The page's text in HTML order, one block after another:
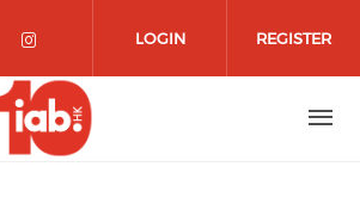
social media on facebook
our social media on
our social media on
Check our social media
LOGIN REGISTER